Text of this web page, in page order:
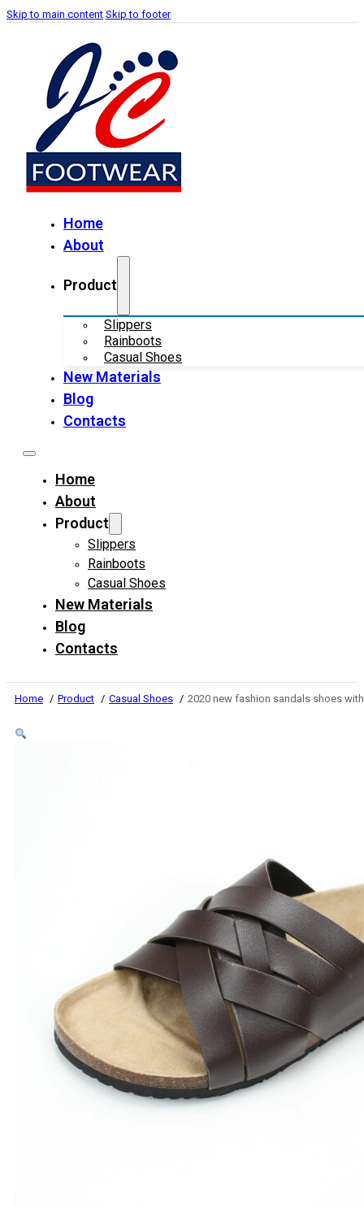
Skip to main content Skip to footer
Home
About
Product
Slippers
Rainboots
Casual Shoes
New Materials
Blog
Contacts
Home
About
Product
Slippers
Rainboots
Casual Shoes
New Materials
Blog
Contacts
Home Product Casual Shoes 2020 new fashion sandals shoes